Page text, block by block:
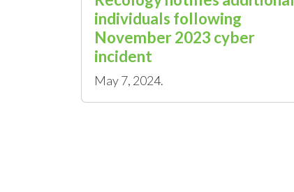
individuals following
November 2023 cyber
incident
May 7, 2024.